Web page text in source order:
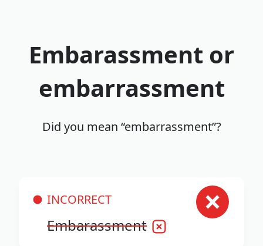
Embarassment or
embarrassment
Did you mean “embarrassment”?
INCORRECT
Embarassment